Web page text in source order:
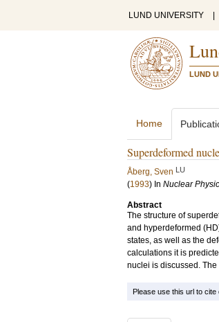
LUND UNIVERSITY
LUND
Home
Superdeformed
Åberg, Sven LU
(1993) In Nuclear
Abstract
The structure of
and hyperdeformed
states, as well as the
calculations it is
nuclei is discussed.
Please use this url to cite